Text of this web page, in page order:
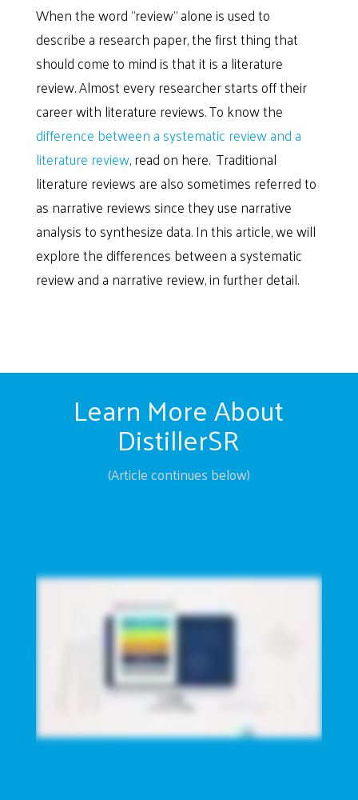
When the word “review” alone is used to
describe a research paper, the first thing that
should come to mind is that it is a literature
review. Almost every researcher starts off their
career with literature reviews. To know the
difference between a systematic review and a
literature review, read on here. Traditional
literature reviews are also sometimes referred to
as narrative reviews since they use narrative
analysis to synthesize data. In this article, we will
explore the differences between a systematic
review and a narrative review, in further detail.
Learn More About
DistillerSR
(Article continues below)